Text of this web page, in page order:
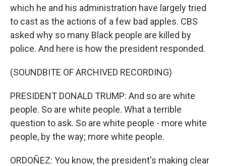
which he and his administration have largely tried
to cast as the actions of a few bad apples. CBS
asked why so many Black people are killed by
police. And here is how the president responded.
(SOUNDBITE OF ARCHIVED RECORDING)
PRESIDENT DONALD TRUMP: And so are white
people. So are white people. What a terrible
question to ask. So are white people - more white
people, by the way; more white people.
ORDOÑEZ: You know, the president's making clear